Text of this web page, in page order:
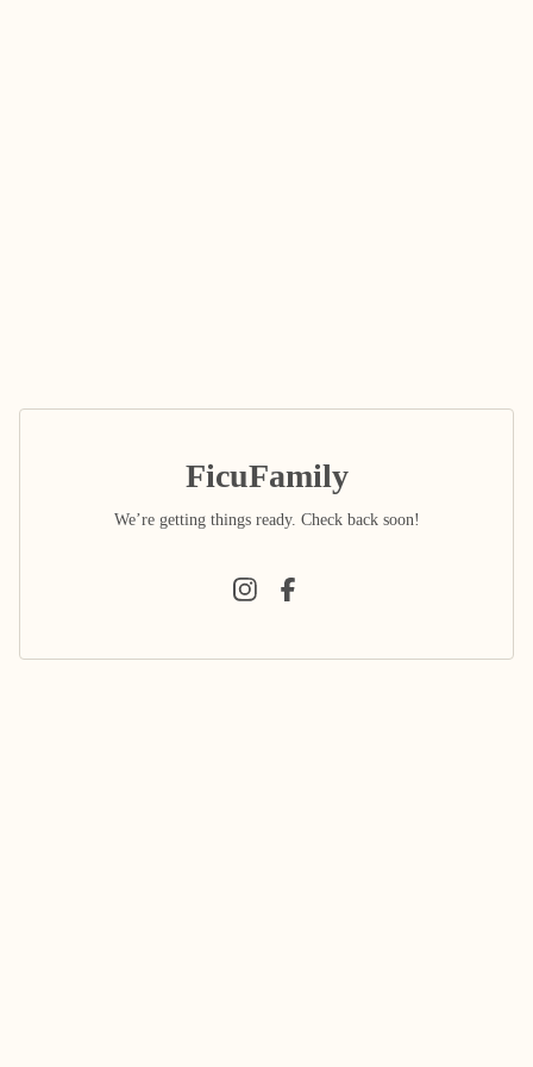
FicuFamily
We’re getting things ready. Check back soon!